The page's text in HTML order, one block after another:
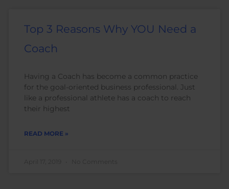
Top 3 Reasons Why YOU Need a
Coach
Having a Coach has become a common practice
for the goal-oriented business professional. Just
like a professional athlete has a coach to reach
their highest
READ MORE »